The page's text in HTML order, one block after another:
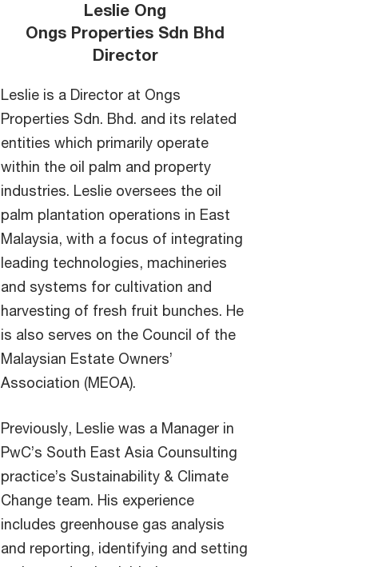
Leslie Ong
Ongs Properties Sdn Bhd
Director
Leslie is a Director at Ongs
Properties Sdn. Bhd. and its related
entities which primarily operate
within the oil palm and property
industries. Leslie oversees the oil
palm plantation operations in East
Malaysia, with a focus of integrating
leading technologies, machineries
and systems for cultivation and
harvesting of fresh fruit bunches. He
is also serves on the Council of the
Malaysian Estate Owners’
Association (MEOA).
Previously, Leslie was a Manager in
PwC’s South East Asia Counsulting
practice’s Sustainability & Climate
Change team. His experience
includes greenhouse gas analysis
and reporting, identifying and setting